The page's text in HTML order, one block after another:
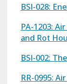
BSI-028:
PA-1203:
and Rot
BSI-002:
RR-0995: